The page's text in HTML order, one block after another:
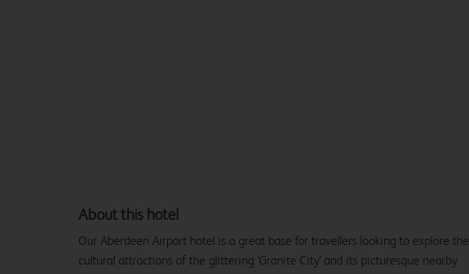
About this hotel
Our Aberdeen Airport hotel is a great base for travellers looking to explore the
cultural attractions of the glittering 'Granite City' and its picturesque nearby